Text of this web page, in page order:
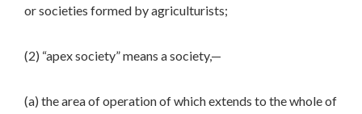
or societies formed by agriculturists;
(2) “apex society” means a society,—
(a) the area of operation of which extends to the whole of